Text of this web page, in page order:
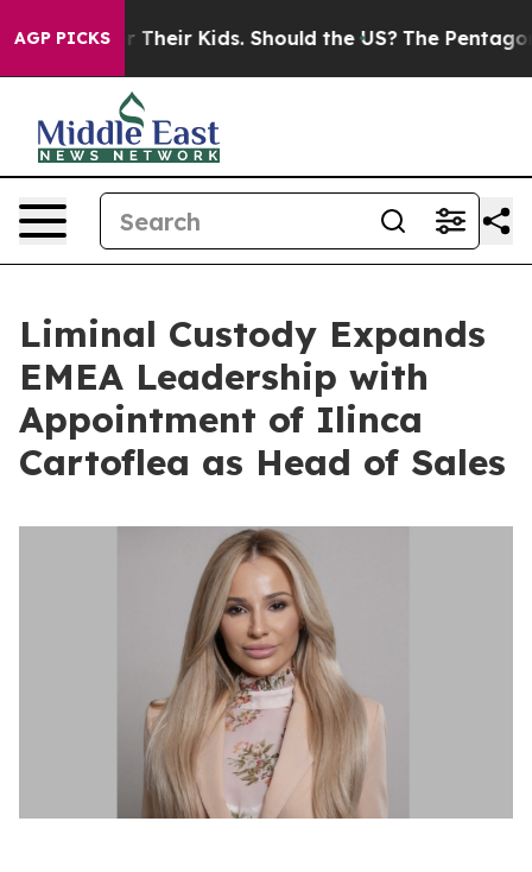
AGP PICKS
for Their Kids. Should the US? The Pentagon Is
Liminal Custody Expands
EMEA Leadership with
Appointment of Ilinca
Cartoflea as Head of Sales